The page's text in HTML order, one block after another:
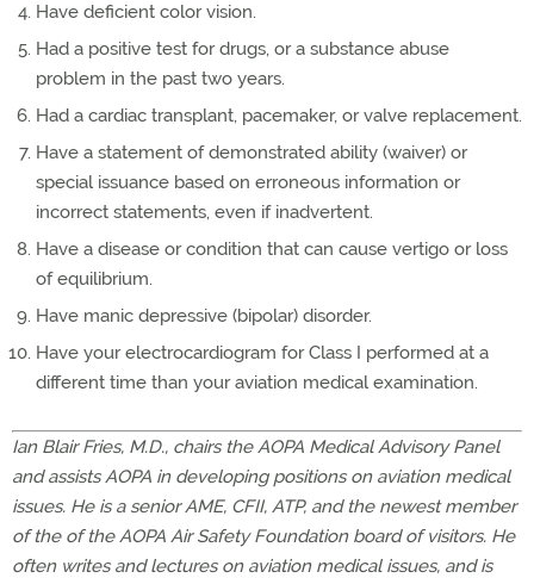
Have deficient color vision.
Had a positive test for drugs, or a substance abuse
problem in the past two years.
Had a cardiac transplant, pacemaker, or valve replacement.
Have a statement of demonstrated ability (waiver) or
special issuance based on erroneous information or
incorrect statements, even if inadvertent.
Have a disease or condition that can cause vertigo or loss
of equilibrium.
Have manic depressive (bipolar) disorder.
Have your electrocardiogram for Class I performed at a
different time than your aviation medical examination.
Ian Blair Fries, M.D., chairs the AOPA Medical Advisory Panel
and assists AOPA in developing positions on aviation medical
issues. He is a senior AME, CFII, ATP, and the newest member
of the of the AOPA Air Safety Foundation board of visitors. He
often writes and lectures on aviation medical issues, and is